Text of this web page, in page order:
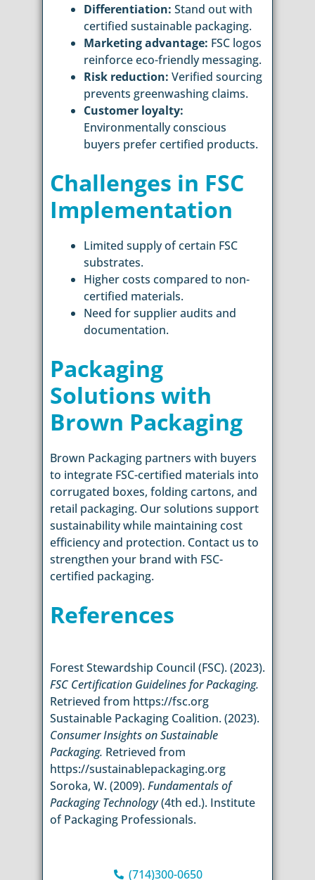
Differentiation: Stand out with
certified sustainable packaging.
Marketing advantage: FSC logos
reinforce eco-friendly messaging.
Risk reduction: Verified sourcing
prevents greenwashing claims.
Customer loyalty:
Environmentally conscious
buyers prefer certified products.
Challenges in FSC
Implementation
Limited supply of certain FSC
substrates.
Higher costs compared to non-
certified materials.
Need for supplier audits and
documentation.
Packaging
Solutions with
Brown Packaging
Brown Packaging partners with buyers
to integrate FSC-certified materials into
corrugated boxes, folding cartons, and
retail packaging. Our solutions support
sustainability while maintaining cost
efficiency and protection. Contact us to
strengthen your brand with FSC-
certified packaging.
References
Forest Stewardship Council (FSC). (2023).
FSC Certification Guidelines for Packaging.
Retrieved from https://fsc.org
Sustainable Packaging Coalition. (2023).
Consumer Insights on Sustainable
Packaging. Retrieved from
https://sustainablepackaging.org
Soroka, W. (2009).Fundamentals of
Packaging Technology(4th ed.). Institute
of Packaging Professionals.
(714)300-0650